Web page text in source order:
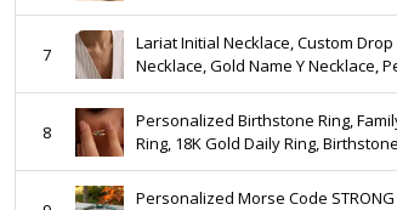
7
Lariat Initial Necklace, Custom Drop Name
Necklace, Gold Name Y Necklace,
Gift for Her, Bridesmaid Jewelry,
8
Personalized Birthstone Ring,
Ring, 18K Gold Daily Ring,
Birthstone Gift, Mother Jewelry,
Personalized Morse Code STRONG